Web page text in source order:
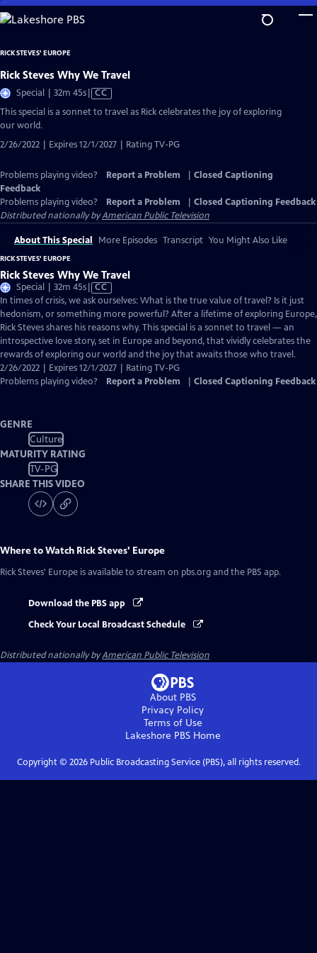
Skip
to
Content
RICK STEVES' EUROPE
Rick Steves Why We Travel
Special | 32m 45sVideo
CC
This special is a sonnet to travel as Rick celebrates the joy of exploring
our world.
2/26/2022 | Expires 12/1/2027 | Rating TV-PG
Problems playing video? Report a Problem
Closed Captioning
Feedback
Problems playing video?
Report a Problem
Closed Captioning Feedback
Distributed nationally byAmerican Public Television
About This Special More Episodes Transcript You Might Also Like
RICK STEVES' EUROPE
Rick Steves Why We Travel
Special | 32m 45sVideo
has
Closed
Captions
CC
In times of crisis, we ask ourselves: What is the true value of travel? Is it just
hedonism, or something more powerful? After a lifetime of exploring Europe,
Rick Steves shares his reasons why. This special is a sonnet to travel — an
introspective love story, set in Europe and beyond, that vividly celebrates the
rewards of exploring our world and the joy that awaits those who travel.
2/26/2022 | Expires 12/1/2027 | Rating TV-PG
Problems playing video?
Report a Problem Closed Captioning Feedback
GENRE
Culture
MATURITY RATING
TV-PG
SHARE THIS VIDEO
Where to Watch Rick Steves' Europe
Rick Steves' Europe is available to stream on pbs.org and the PBS app.
Download the PBS app
Check Your Local Broadcast Schedule
Distributed nationally byAmerican Public Television
About PBS
Privacy Policy
Terms of Use
Lakeshore PBSHome
Copyright © 2026Public Broadcasting Service (PBS), all rights reserved.